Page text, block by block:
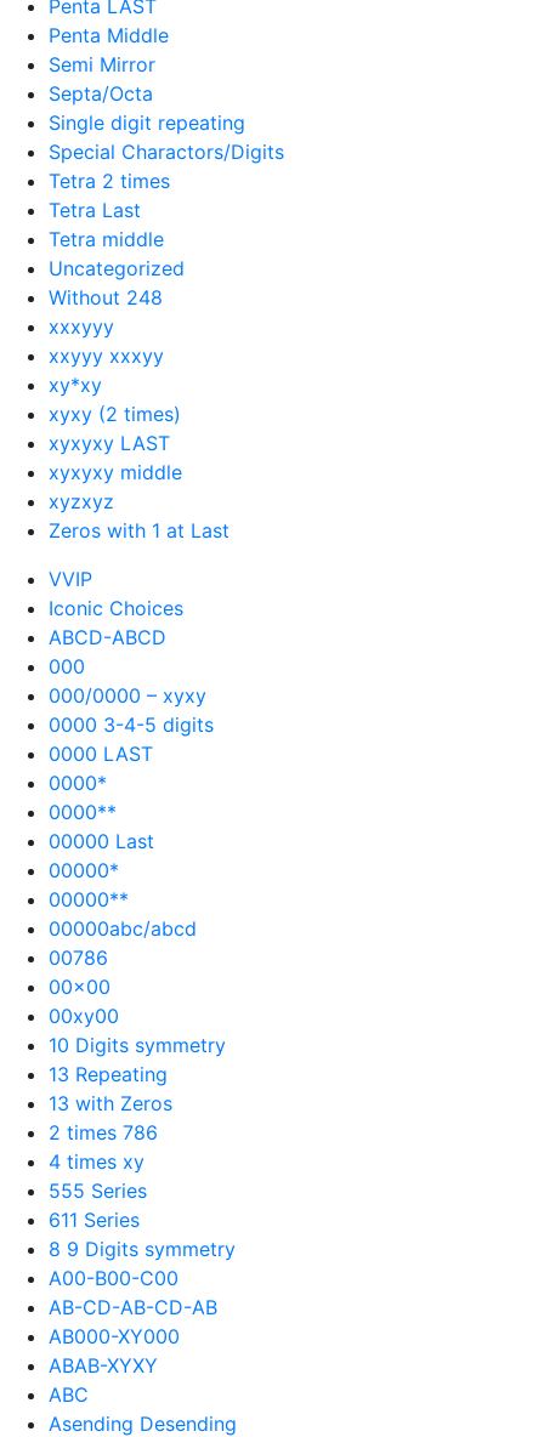
Penta LAST
Penta Middle
Semi Mirror
Septa/Octa
Single digit repeating
Special Charactors/Digits
Tetra 2 times
Tetra Last
Tetra middle
Uncategorized
Without 248
xxxyyy
xxyyy xxxyy
xy*xy
xyxy (2 times)
xyxyxy LAST
xyxyxy middle
xyzxyz
Zeros with 1 at Last
VVIP
Iconic Choices
ABCD-ABCD
000
000/0000 – xyxy
0000 3-4-5 digits
0000 LAST
0000*
0000**
00000 Last
00000*
00000**
00000abc/abcd
00786
00×00
00xy00
10 Digits symmetry
13 Repeating
13 with Zeros
2 times 786
4 times xy
555 Series
611 Series
8 9 Digits symmetry
A00-B00-C00
AB-CD-AB-CD-AB
AB000-XY000
ABAB-XYXY
ABC
Asending Desending